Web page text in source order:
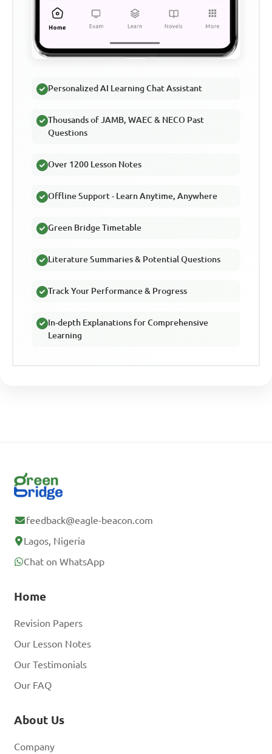
Personalized AI Learning Chat Assistant
Thousands of JAMB, WAEC & NECO Past
Questions
Over 1200 Lesson Notes
Offline Support - Learn Anytime, Anywhere
Green Bridge Timetable
Literature Summaries & Potential Questions
Track Your Performance & Progress
In-depth Explanations for Comprehensive
Learning
feedback@eagle-beacon.com
Lagos, Nigeria
Chat on WhatsApp
Home
Revision Papers
Our Lesson Notes
Our Testimonials
Our FAQ
About Us
Company